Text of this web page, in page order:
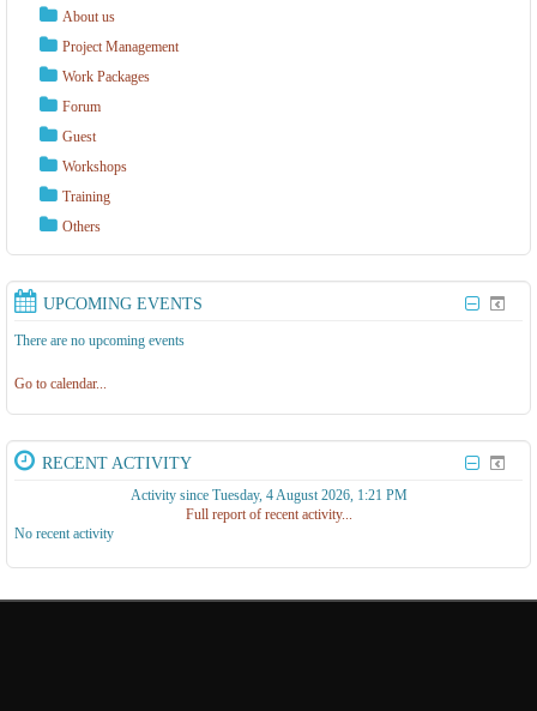
About us
Project Management
Work Packages
Forum
Guest
Workshops
Training
Others
UPCOMING EVENTS
There are no upcoming events
Go to calendar...
RECENT ACTIVITY
Activity since Tuesday, 4 August 2026, 1:21 PM
Full report of recent activity...
No recent activity